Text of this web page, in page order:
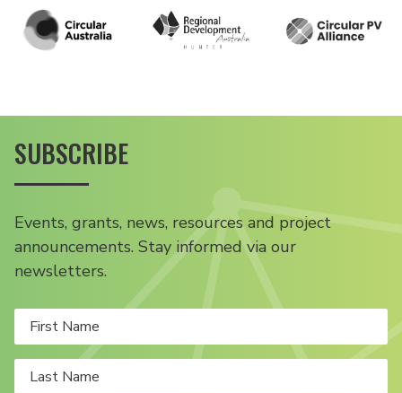
SUBSCRIBE
Events, grants, news, resources and project
announcements. Stay informed via our
newsletters.